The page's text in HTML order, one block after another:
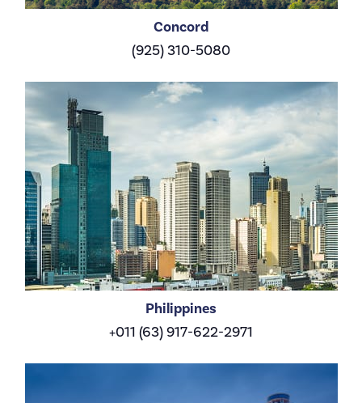
Concord
(925) 310-5080
Philippines
+011 (63) 917-622-2971